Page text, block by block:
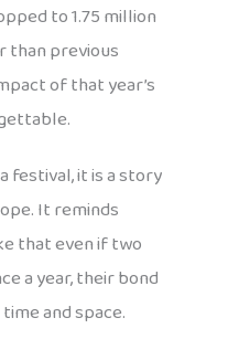
to 1.75 million
than previous
of that year’s
festival, it is a story
It reminds
that even if two
a year, their bond
and space.